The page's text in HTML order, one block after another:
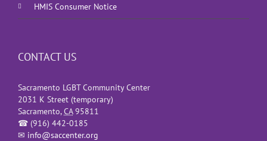
HMIS Consumer Notice
CONTACT US
Sacramento LGBT Community Center
2031 K Street (temporary)
Sacramento,CA 95811
☎ (916) 442-0185
✉ info@saccenter.org